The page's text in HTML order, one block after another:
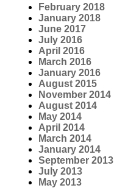
February 2018
January 2018
June 2017
July 2016
April 2016
March 2016
January 2016
August 2015
November 2014
August 2014
May 2014
April 2014
March 2014
January 2014
September 2013
July 2013
May 2013